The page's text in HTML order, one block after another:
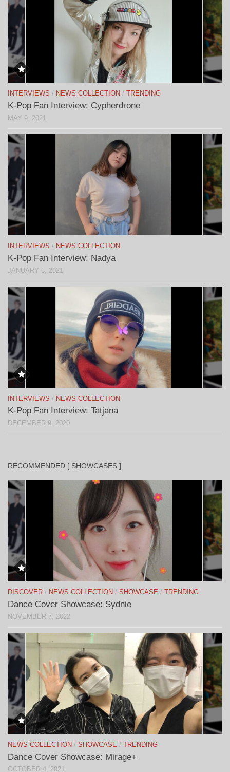
INTERVIEWS / NEWS COLLECTION / TRENDING
K-Pop Fan Interview: Cypherdrone
MAY 9, 2021
INTERVIEWS / NEWS COLLECTION
K-Pop Fan Interview: Nadya
JANUARY 5, 2021
INTERVIEWS / NEWS COLLECTION
K-Pop Fan Interview: Tatjana
DECEMBER 9, 2020
RECOMMENDED [ SHOWCASES ]
DISCOVER / NEWS COLLECTION / SHOWCASE / TRENDING
Dance Cover Showcase: Sydnie
NOVEMBER 7, 2022
NEWS COLLECTION / SHOWCASE / TRENDING
Dance Cover Showcase: Mirage+
OCTOBER 4, 2021